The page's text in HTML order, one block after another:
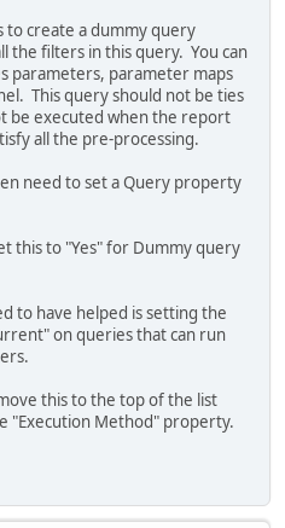
to create a dummy query
the filters in this query. You can
parameters, parameter maps
This query should not be ties
be executed when the report
all the pre-processing.
need to set a Query property
this to "Yes" for Dummy query
to have helped is setting the
on queries that can run
this to the top of the list
"Execution Method" property.